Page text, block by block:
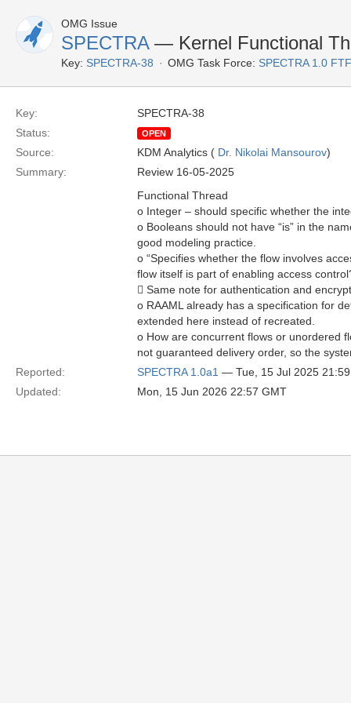
OMG Issue
SPECTRA— Kernel Functional
Key: SPECTRA-38 OMG Task Force: SPECTRA 1.0
Key:
SPECTRA-38
Status:
OPEN
Source: KDM Analytics ( Dr. Nikolai Mansourov)
Summary:
Review 16-05-2025
Functional Thread
o Integer – should specific whether the
o Booleans should not have “is” in the
good modeling practice.
o “Specifies whether the flow involves
flow itself is part of enabling access
 Same note for authentication and
o RAAML already has a specification for
extended here instead of recreated.
o How are concurrent flows or unordered
not guaranteed delivery order, so the
Reported:
SPECTRA 1.0a1 — Tue, 15 Jul 2025
Updated:
Mon, 15 Jun 2026 22:57 GMT